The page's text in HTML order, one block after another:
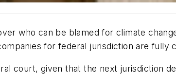
who can be blamed for climate
for federal jurisdiction are fully
court, given that the next jurisdiction